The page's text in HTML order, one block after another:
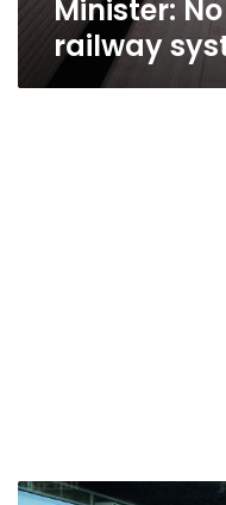
Minister:
railway
EIB